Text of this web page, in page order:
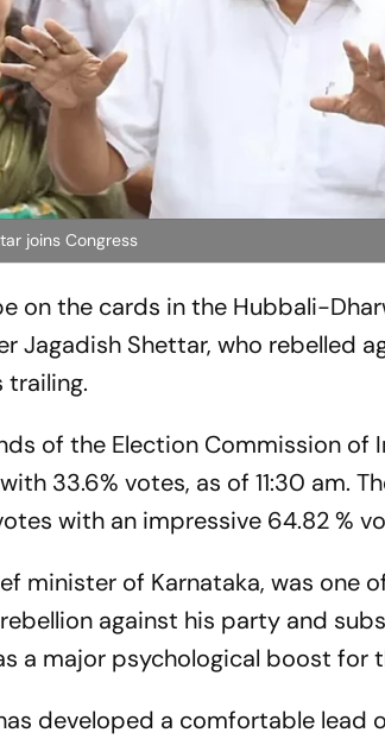
joins Congress
on the cards in the Hubbali-
Jagadish Shettar, who rebelled
trailing.
of the Election Commission of
33.6% votes, as of 11:30 am.
with an impressive 64.82 %
minister of Karnataka, was one
against his party and
a major psychological boost for
developed a comfortable lead